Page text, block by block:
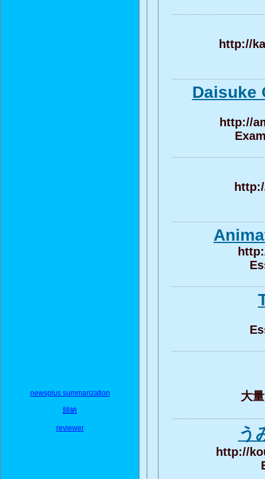
newsplus summarization
歸納
reviewer
http://
Daisuke
http://
大
う
http://